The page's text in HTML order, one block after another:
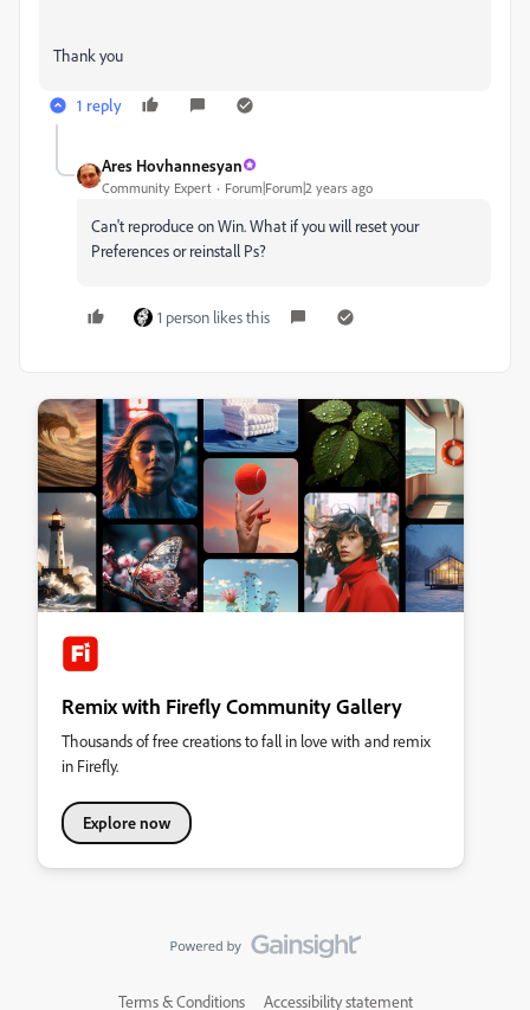
Thank you
1 reply
Ares Hovhannesyan
Community Expert Forum|Forum|2 years ago
Can't reproduce on Win. What if you will reset your
Preferences or reinstall Ps?
1 person likes this
Remix with Firefly Community Gallery
Thousands of free creations to fall in love with and remix
in Firefly.
Explore now
Terms & Conditions Accessibility statement